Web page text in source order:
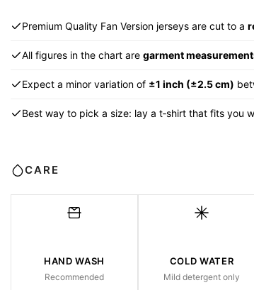
Premium Quality Fan Version jerseys are cut to a
All figures in the chart are garment
Expect a minor variation of ±1 inch (±2.5 cm)
Best way to pick a size: lay a t‑shirt that fits you
CARE
HAND WASH
Recommended
COLD WATER
Mild detergent only